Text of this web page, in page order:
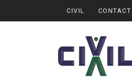
CIVIL CONTACT